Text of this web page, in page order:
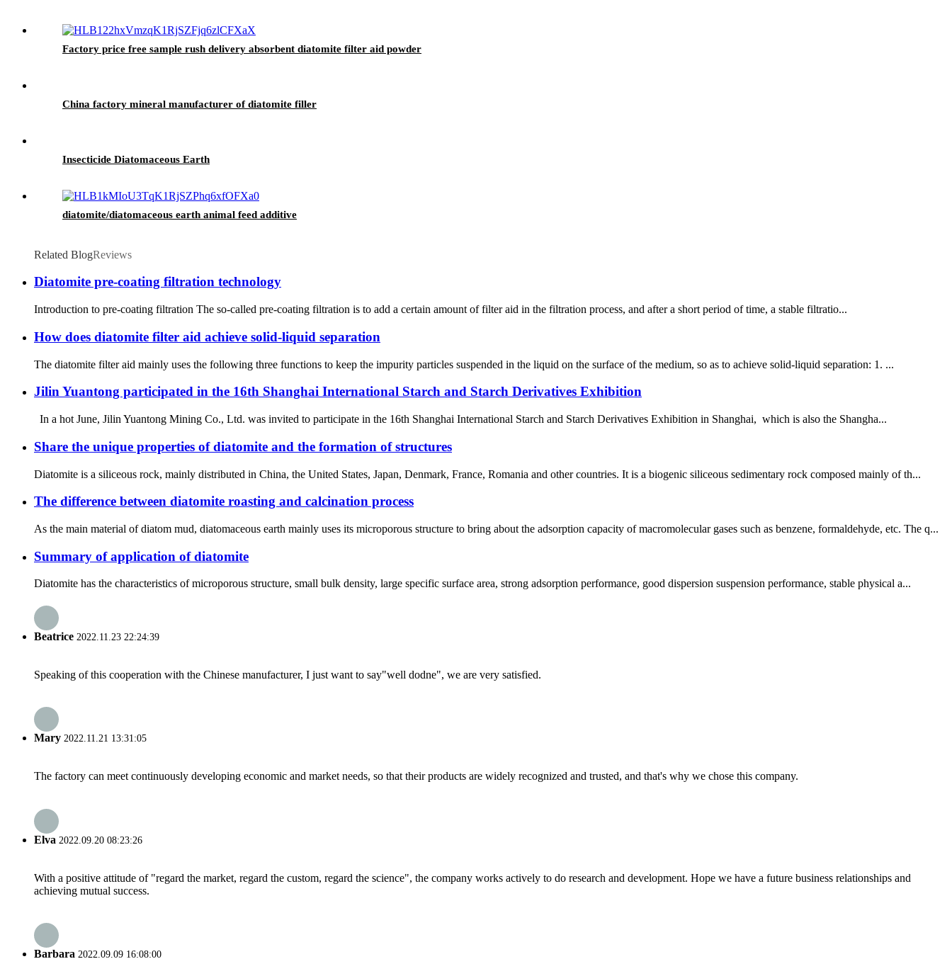
Factory price free sample rush delivery absorbent diatomite filter aid powder
China factory mineral manufacturer of diatomite filler
Insecticide Diatomaceous Earth
diatomite/diatomaceous earth animal feed additive
Related BlogReviews
Diatomite pre-coating filtration technology
Introduction to pre-coating filtration The so-called pre-coating filtration is to add a certain amount of filter aid in the filtration process, and after a short period of time, a stable filtratio...
How does diatomite filter aid achieve solid-liquid separation
The diatomite filter aid mainly uses the following three functions to keep the impurity particles suspended in the liquid on the surface of the medium, so as to achieve solid-liquid separation: 1. ...
Jilin Yuantong participated in the 16th Shanghai International Starch and Starch Derivatives Exhibition
In a hot June, Jilin Yuantong Mining Co., Ltd. was invited to participate in the 16th Shanghai International Starch and Starch Derivatives Exhibition in Shanghai, which is also the Shangha...
Share the unique properties of diatomite and the formation of structures
Diatomite is a siliceous rock, mainly distributed in China, the United States, Japan, Denmark, France, Romania and other countries. It is a biogenic siliceous sedimentary rock composed mainly of th...
The difference between diatomite roasting and calcination process
As the main material of diatom mud, diatomaceous earth mainly uses its microporous structure to bring about the adsorption capacity of macromolecular gases such as benzene, formaldehyde, etc. The q...
Summary of application of diatomite
Diatomite has the characteristics of microporous structure, small bulk density, large specific surface area, strong adsorption performance, good dispersion suspension performance, stable physical a...
Beatrice 2022.11.23 22:24:39
Speaking of this cooperation with the Chinese manufacturer, I just want to say"well dodne", we are very satisfied.
Mary 2022.11.21 13:31:05
The factory can meet continuously developing economic and market needs, so that their products are widely recognized and trusted, and that's why we chose this company.
Elva 2022.09.20 08:23:26
With a positive attitude of "regard the market, regard the custom, regard the science", the company works actively to do research and development. Hope we have a future business relationships and
achieving mutual success.
Barbara 2022.09.09 16:08:00